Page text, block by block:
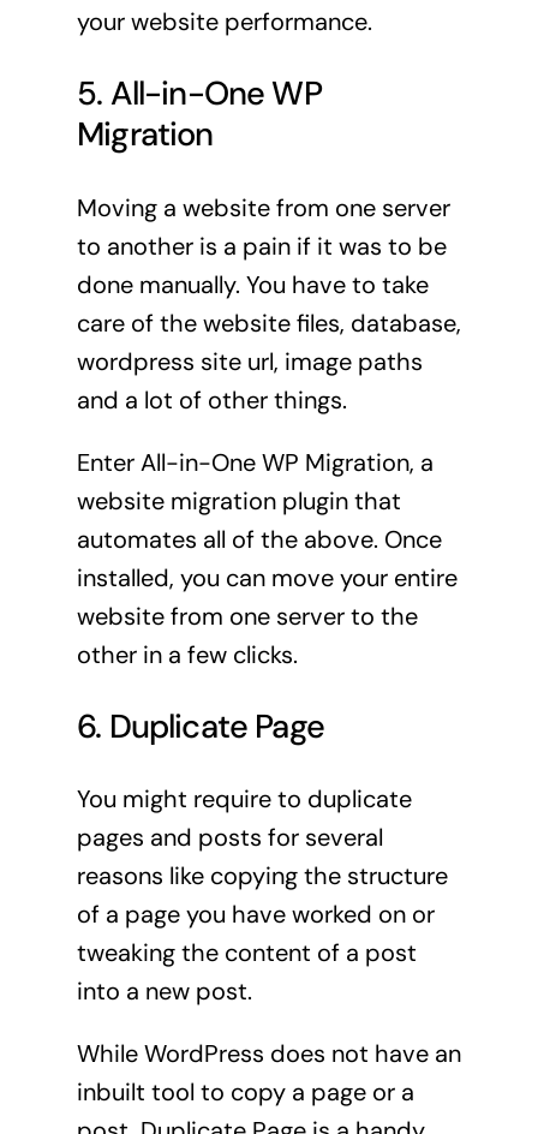
your website performance.
5. All-in-One WP
Migration
Moving a website from one server
to another is a pain if it was to be
done manually. You have to take
care of the website files, database,
wordpress site url, image paths
and a lot of other things.
Enter All-in-One WP Migration, a
website migration plugin that
automates all of the above. Once
installed, you can move your entire
website from one server to the
other in a few clicks.
6. Duplicate Page
You might require to duplicate
pages and posts for several
reasons like copying the structure
of a page you have worked on or
tweaking the content of a post
into a new post.
While WordPress does not have an
inbuilt tool to copy a page or a